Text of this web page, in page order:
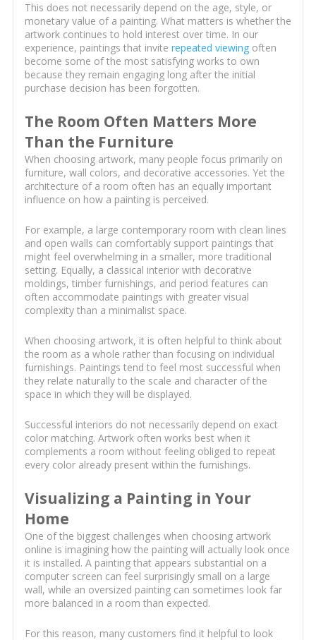
This does not necessarily depend on the age, style, or
monetary value of a painting. What matters is whether the
artwork continues to hold interest over time. In our
experience, paintings that invite repeated viewingoften
become some of the most satisfying works to own
because they remain engaging long after the initial
purchase decision has been forgotten.
The Room Often Matters More
Than the Furniture
When choosing artwork, many people focus primarily on
furniture, wall colors, and decorative accessories. Yet the
architecture of a room often has an equally important
influence on how a painting is perceived.
For example, a large contemporary room with clean lines
and open walls can comfortably support paintings that
might feel overwhelming in a smaller, more traditional
setting. Equally, a classical interior with decorative
moldings, timber furnishings, and period features can
often accommodate paintings with greater visual
complexity than a minimalist space.
When choosing artwork, it is often helpful to think about
the room as a whole rather than focusing on individual
furnishings. Paintings tend to feel most successful when
they relate naturally to the scale and character of the
space in which they will be displayed.
Successful interiors do not necessarily depend on exact
color matching. Artwork often works best when it
complements a room without feeling obliged to repeat
every color already present within the furnishings.
Visualizing a Painting in Your
Home
One of the biggest challenges when choosing artwork
online is imagining how the painting will actually look once
it is installed. A painting that appears substantial on a
computer screen can feel surprisingly small on a large
wall, while an oversized painting can sometimes look far
more balanced in a room than expected.
For this reason, many customers find it helpful to look